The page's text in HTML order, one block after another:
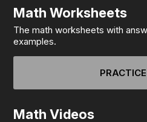
Math Worksheets
The math worksheets with
examples.
Math Videos